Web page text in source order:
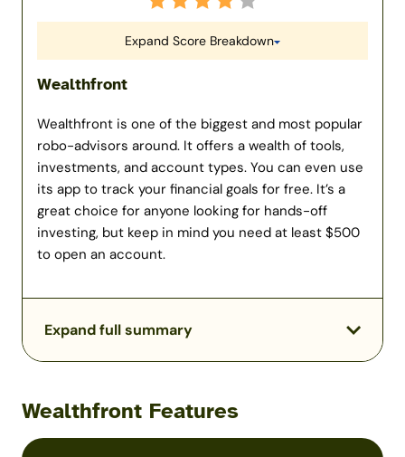
Expand Score Breakdown
Wealthfront
Wealthfront is one of the biggest and most popular
robo-advisors around. It offers a wealth of tools,
investments, and account types. You can even use
its app to track your financial goals for free. It’s a
great choice for anyone looking for hands-off
investing, but keep in mind you need at least $500
to open an account.
Expand full summary
Wealthfront Features